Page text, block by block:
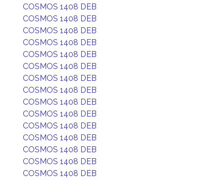
COSMOS 1408 DEB
COSMOS 1408 DEB
COSMOS 1408 DEB
COSMOS 1408 DEB
COSMOS 1408 DEB
COSMOS 1408 DEB
COSMOS 1408 DEB
COSMOS 1408 DEB
COSMOS 1408 DEB
COSMOS 1408 DEB
COSMOS 1408 DEB
COSMOS 1408 DEB
COSMOS 1408 DEB
COSMOS 1408 DEB
COSMOS 1408 DEB